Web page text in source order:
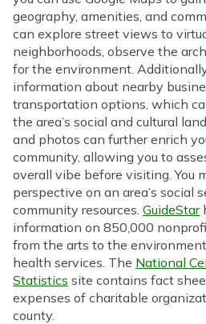
geography, amenities, and
can explore street views to
neighborhoods, observe the
for the environment.
information about nearby
transportation options, which
the area’s social and cultural
and photos can further enrich
community, allowing you to
overall vibe before visiting. You
perspective on an area’s social
community resources. GuideStar
information on 850,000
from the arts to the
health services. The National
Statistics site contains fact
expenses of charitable
county.